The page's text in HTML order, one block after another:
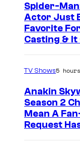
Spider-
Actor Just
Favorite
Casting &
TV Shows5
Anakin
Season 2
Mean A
Request